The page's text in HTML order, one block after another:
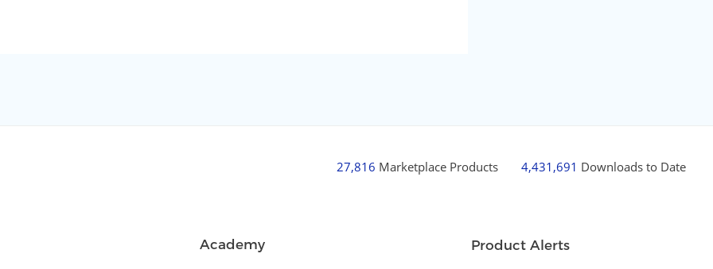
27,816 Marketplace Products 4,431,691 Downloads to Date
Academy Product Alerts